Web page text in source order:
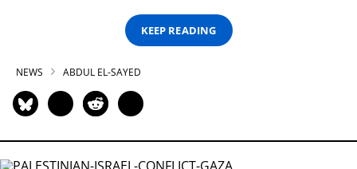
KEEP READING
NEWS ABDUL EL-SAYED